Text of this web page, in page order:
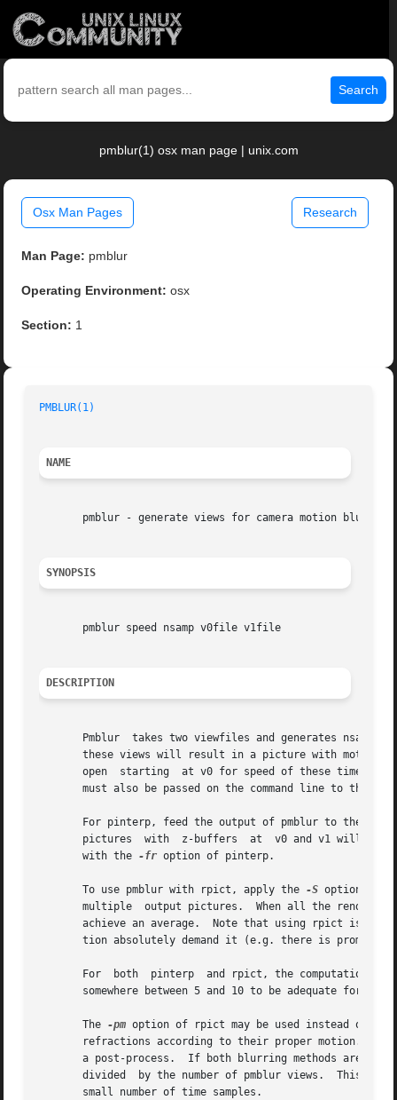
Search
pmblur(1) osx man page | unix.com
Osx Man Pages Research
Man Page: pmblur
Operating Environment: osx
Section: 1
PMBLUR(1)
NAME
       pmblur - generate views for camera motion blurring
SYNOPSIS
       pmblur speed nsamp v0file v1file
DESCRIPTION
Pmblur  takes two viewfiles and generates nsamp
these views will result in a picture with motion
open  starting  at v0 for speed of these time
must also be passed on the command line to the
For pinterp, feed the output of pmblur to the
pictures  with  z-buffers  at  v0 and v1 will
       with the
-fr option of pinterp.
       To use pmblur with rpict, apply the
-S option to
multiple  output pictures.  When all the
achieve an average.  Note that using rpict is
tion absolutely demand it (e.g. there is
For  both  pinterp  and rpict, the computation
somewhere between 5 and 10 to be adequate for
       The
-pm option of rpict may be used instead or in
refractions according to their proper motion.
a post-process.	If both blurring
       divided	by the number of pmblur views.	This will be just enough to blur the boundaries of the ghosts which may appear using pmblur with a
       small number of time samples.